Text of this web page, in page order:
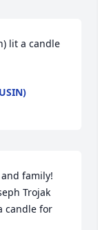
lit a candle
family!
Trojak
candle for